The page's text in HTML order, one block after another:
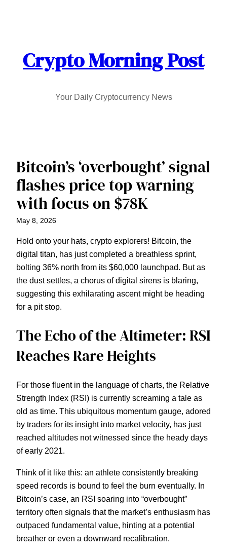
Crypto Morning Post
Your Daily Cryptocurrency News
Bitcoin’s ‘overbought’ signal
flashes price top warning
with focus on $78K
May 8, 2026
Hold onto your hats, crypto explorers! Bitcoin, the
digital titan, has just completed a breathless sprint,
bolting 36% north from its $60,000 launchpad. But as
the dust settles, a chorus of digital sirens is blaring,
suggesting this exhilarating ascent might be heading
for a pit stop.
The Echo of the Altimeter: RSI
Reaches Rare Heights
For those fluent in the language of charts, the Relative
Strength Index (RSI) is currently screaming a tale as
old as time. This ubiquitous momentum gauge, adored
by traders for its insight into market velocity, has just
reached altitudes not witnessed since the heady days
of early 2021.
Think of it like this: an athlete consistently breaking
speed records is bound to feel the burn eventually. In
Bitcoin’s case, an RSI soaring into “overbought”
territory often signals that the market’s enthusiasm has
outpaced fundamental value, hinting at a potential
breather or even a downward recalibration.